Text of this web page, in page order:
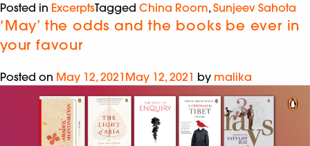
Posted in ExcerptsTagged China Room, Sunjeev Sahota
‘May’ the odds and the books be ever in
your favour
Posted on May 12, 2021 May 12, 2021 by malika